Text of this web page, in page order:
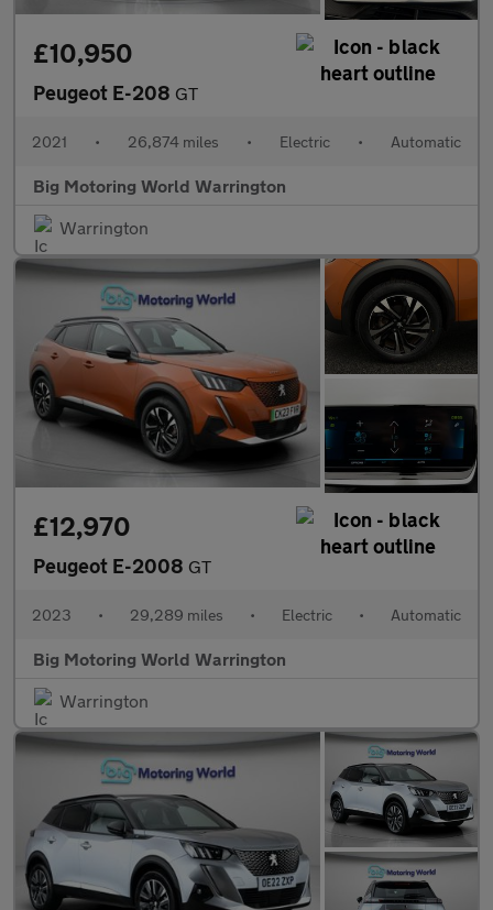
£10,950
Peugeot E-208 GT
2021 • 26,874 miles • Electric • Automatic
Big Motoring World Warrington
Warrington
£12,970
Peugeot E-2008 GT
2023 • 29,289 miles • Electric • Automatic
Big Motoring World Warrington
Warrington